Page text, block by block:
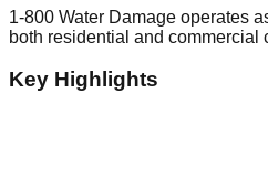
1-800 Water Damage operates
both residential and commercial
Key Highlights